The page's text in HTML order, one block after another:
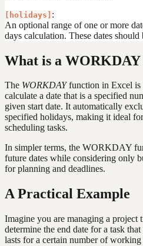
[holidays] :
An optional range of one or more
days calculation. These dates
What is a
The WORKDAYfunction in Excel is
calculate a date that is a specified
given start date. It automatically
specified holidays, making it ideal
scheduling tasks.
In simpler terms, the WORKDAY
future dates while considering only
for planning and deadlines.
A Practical Example
Imagine you are managing a project
determine the end date for a task
lasts for a certain number of working